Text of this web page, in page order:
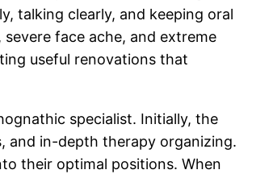
talking clearly, and keeping oral
face ache, and extreme
useful renovations that
specialist. Initially, the
and in-depth therapy organizing.
their optimal positions. When